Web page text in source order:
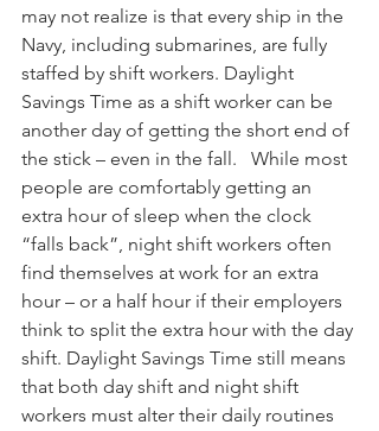
may not realize is that every ship in the
Navy, including submarines, are fully
staffed by shift workers. Daylight
Savings Time as a shift worker can be
another day of getting the short end of
the stick – even in the fall.   While most
people are comfortably getting an
extra hour of sleep when the clock
“falls back”, night shift workers often
find themselves at work for an extra
hour – or a half hour if their employers
think to split the extra hour with the day
shift. Daylight Savings Time still means
that both day shift and night shift
workers must alter their daily routines